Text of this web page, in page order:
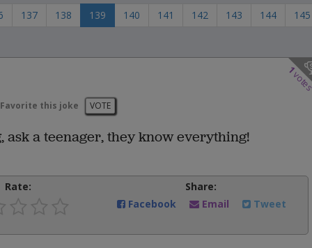
137 138 139 140 141 142 143 144
145
1
Favorite this joke VOTE
a teenager, they know everything!
Rate:
Share:
Facebook
Email Tweet